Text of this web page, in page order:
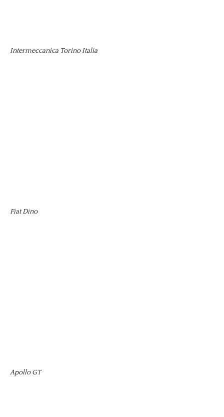
Intermeccanica Torino Italia
Fiat Dino
Apollo GT